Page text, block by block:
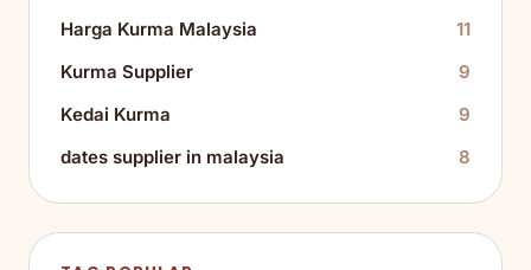
Harga Kurma Malaysia
11
Kurma Supplier
9
Kedai Kurma
9
dates supplier in malaysia
8